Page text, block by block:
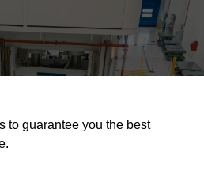
to guarantee you the best